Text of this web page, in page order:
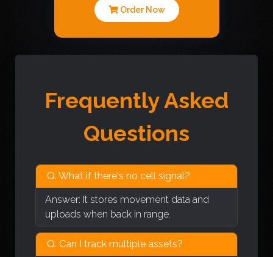
Order Now
Frequently Asked
Questions
Q. What if there's no cell signal?
Answer: It stores movement data and
uploads when back in range.
Q. Can I track multiple assets?